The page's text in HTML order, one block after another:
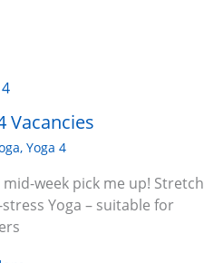
Vacancies
, Yoga 4
week pick me up! Stretch
Yoga – suitable for